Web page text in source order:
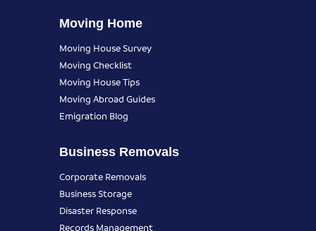
Moving Home
Moving House Survey
Moving Checklist
Moving House Tips
Moving Abroad Guides
Emigration Blog
Business Removals
Corporate Removals
Business Storage
Disaster Response
Records Management